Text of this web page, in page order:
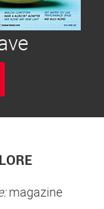
magazine